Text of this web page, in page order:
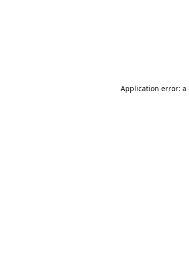
Application error: a